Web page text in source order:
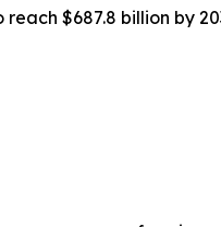
$687.8 billion by